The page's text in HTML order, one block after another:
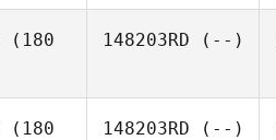
(180
148203RD (--)
(180
148203RD (--)